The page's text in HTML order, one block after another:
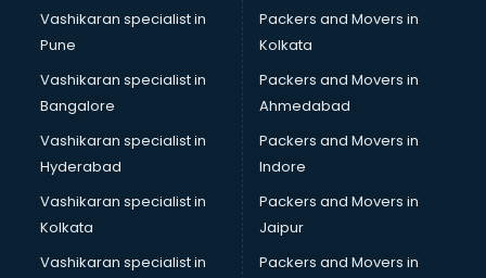
Book printing services in malappuram
Bookkeeping services in malappuram
Boutiques services in malappuram
BPO services in malappuram
Branding services in malappuram
BreakFast services in malappuram
Bridal Jewellery on Rent services in malappuram
Bridal Lehenga on Rent services in malappuram
Bridal Makeup Artist services in malappuram
Bridal Mehendi Artists services in malappuram
Vashikaran specialist in
Pune
Vashikaran specialist in
Bangalore
Vashikaran specialist in
Hyderabad
Vashikaran specialist in
Kolkata
Vashikaran specialist in
Packers and Movers in
Kolkata
Packers and Movers in
Ahmedabad
Packers and Movers in
Indore
Packers and Movers in
Jaipur
Packers and Movers in